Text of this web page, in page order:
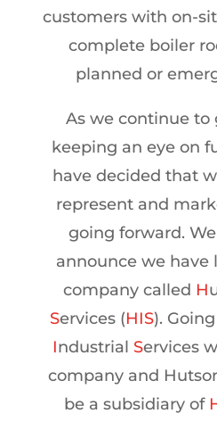
customers with on-
complete boiler
planned or
As we continue to
keeping an eye on
have decided that
represent and
going forward.
announce we have
company called H
Services (HIS).
Industrial Services
company and
be a subsidiary of